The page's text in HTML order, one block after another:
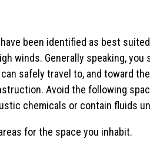
been identified as best
winds. Generally speaking,
safely travel to, and toward
Avoid the following
chemicals or contain fluids
for the space you inhabit.